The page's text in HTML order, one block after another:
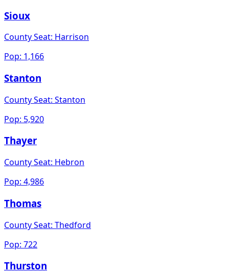
Sioux
County Seat: Harrison
Pop: 1,166
Stanton
County Seat: Stanton
Pop: 5,920
Thayer
County Seat: Hebron
Pop: 4,986
Thomas
County Seat: Thedford
Pop: 722
Thurston